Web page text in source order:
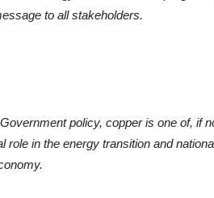
to all stakeholders.
policy, copper is one of, if
role in the energy transition and